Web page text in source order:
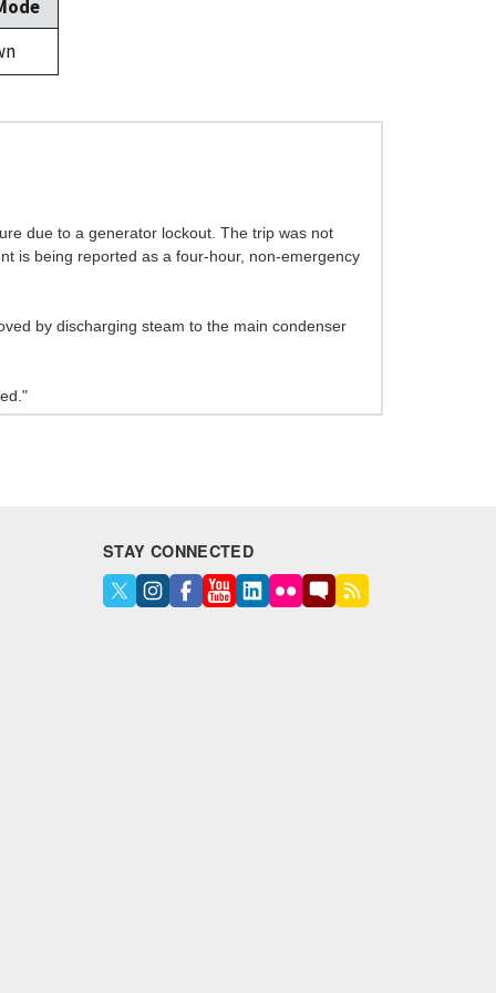
due to a generator lockout. The trip was not
is being reported as a four-hour, non-emergency
by discharging steam to the main condenser
STAY CONNECTED